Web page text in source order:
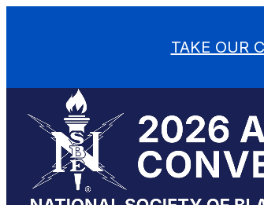
TAKE OUR